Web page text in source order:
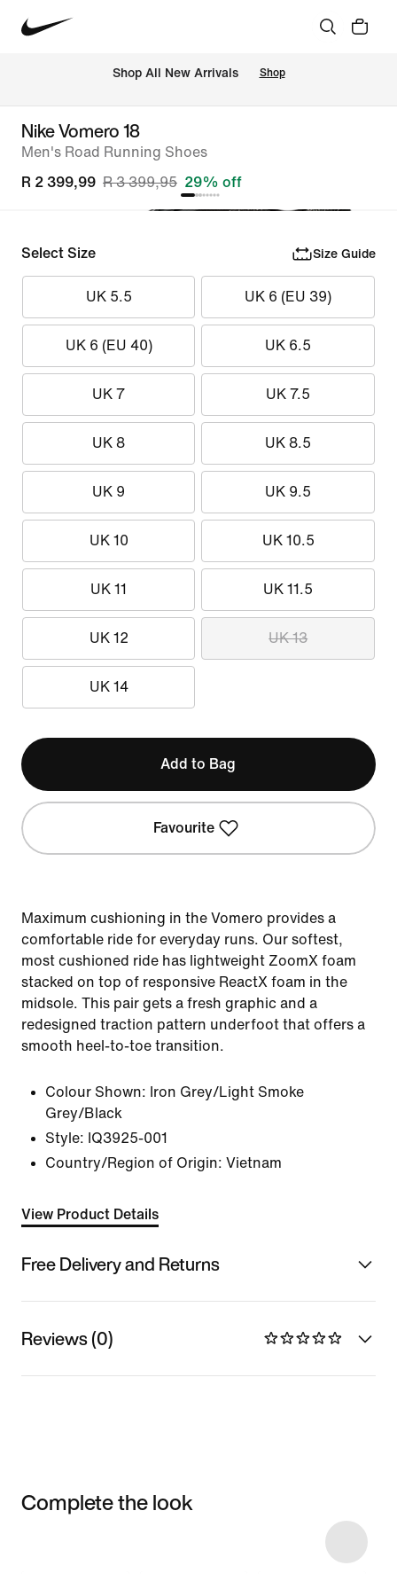
Shop All New Arrivals Shop
Nike Vomero 18
Men's Road Running Shoes
R 2 399,99 R 3 399,95 29% off
Select Size Size Guide
UK 5.5 UK 6 (EU 39)
UK 6 (EU 40) UK 6.5
UK 7 UK 7.5
UK 8 UK 8.5
UK 9 UK 9.5
UK 10 UK 10.5
UK 11 UK 11.5
UK 12 UK 13
UK 14
Add to Bag
Favourite
Maximum cushioning in the Vomero provides a
comfortable ride for everyday runs. Our softest,
most cushioned ride has lightweight ZoomX foam
stacked on top of responsive ReactX foam in the
midsole. This pair gets a fresh graphic and a
redesigned traction pattern underfoot that offers a
smooth heel-to-toe transition.
Colour Shown: Iron Grey/Light Smoke
Grey/Black
Style: IQ3925-001
Country/Region of Origin: Vietnam
View Product Details
Free Delivery and Returns
Reviews (0)
Complete the look